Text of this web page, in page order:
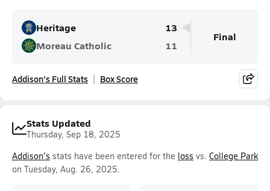
Heritage
13
Moreau Catholic
11
Final
Addison's Full Stats Box Score
Stats Updated
Thursday, Sep 18, 2025
Addison's stats have been entered for the loss vs. College Park
on Tuesday, Aug. 26, 2025.